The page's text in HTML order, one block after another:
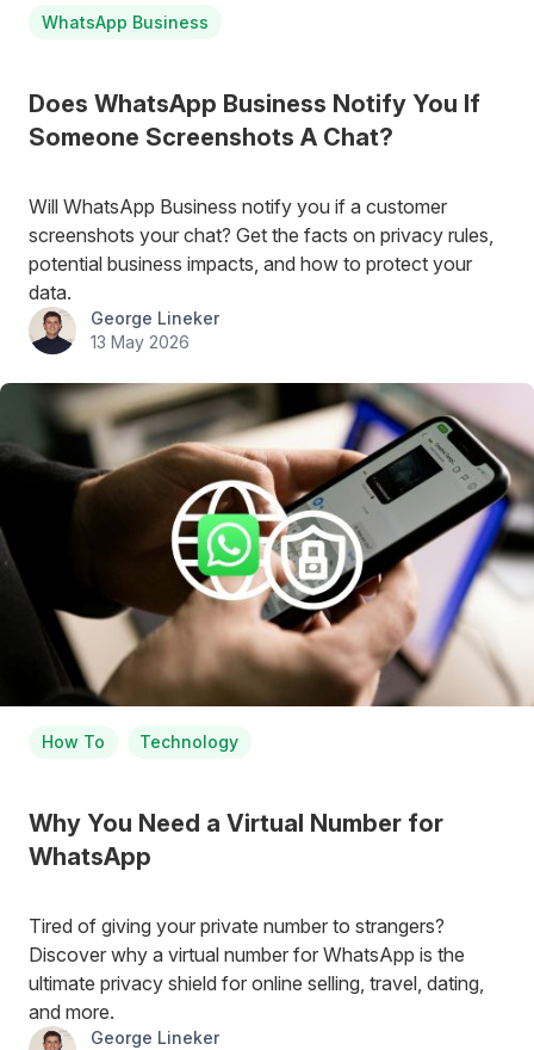
WhatsApp Business
Does WhatsApp Business Notify You If
Someone Screenshots A Chat?
Will WhatsApp Business notify you if a customer
screenshots your chat? Get the facts on privacy rules,
potential business impacts, and how to protect your
data.
George Lineker
13 May 2026
How To Technology
Why You Need a Virtual Number for
WhatsApp
Tired of giving your private number to strangers?
Discover why a virtual number for WhatsApp is the
ultimate privacy shield for online selling, travel, dating,
and more.
George Lineker